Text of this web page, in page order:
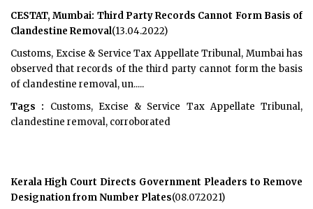
CESTAT, Mumbai: Third Party Records Cannot Form Basis of
Clandestine Removal(13.04.2022)
Customs, Excise & Service Tax Appellate Tribunal, Mumbai has
observed that records of the third party cannot form the basis
of clandestine removal, un.....
Tags : Customs, Excise & Service Tax Appellate Tribunal,
clandestine removal, corroborated
Kerala High Court Directs Government Pleaders to Remove
Designation from Number Plates(08.07.2021)